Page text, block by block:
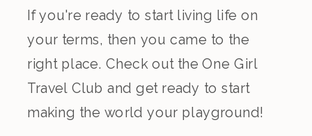
If you're ready to start living life on
your terms, then you came to the
right place. Check out the One Girl
Travel Club and get ready to start
making the world your playground!